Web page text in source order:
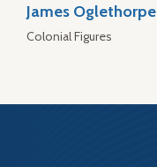
James Oglethorpe
Colonial Figures